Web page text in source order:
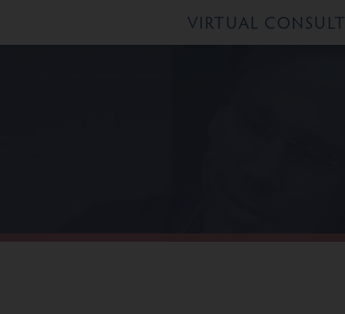
VIRTUAL CONSULT